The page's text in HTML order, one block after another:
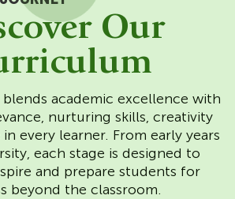
Our
academic excellence with
nurturing skills, creativity
every learner. From early years
each stage is designed to
and prepare students for
beyond the classroom.